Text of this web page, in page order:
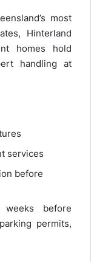
most
Hinterland
homes hold
handling at
services
before
weeks before
permits,